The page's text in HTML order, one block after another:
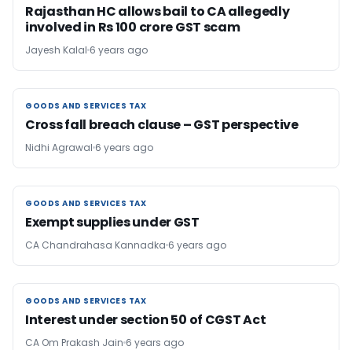
Rajasthan HC allows bail to CA allegedly
involved in Rs 100 crore GST scam
Jayesh Kalal 6 years ago
GOODS AND SERVICES TAX
GOODS AND SERVICES TAX
Cross fall breach clause – GST perspective
Nidhi Agrawal 6 years ago
GOODS AND SERVICES TAX
GOODS AND SERVICES TAX
Exempt supplies under GST
CA Chandrahasa Kannadka 6 years ago
GOODS AND SERVICES TAX
GOODS AND SERVICES TAX
Interest under section 50 of CGST Act
CA Om Prakash Jain 6 years ago